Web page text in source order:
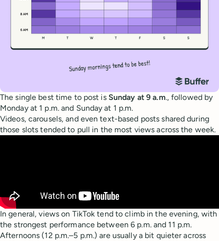
The single best time to post is Sunday at 9 a.m., followed by
Monday at 1 p.m. and Sunday at 1 p.m.
Videos, carousels, and even text-based posts shared during
those slots tended to pull in the most views across the week.
In general, views on TikTok tend to climb in the evening, with
the strongest performance between 6 p.m. and 11 p.m.
Afternoons (12 p.m.–5 p.m.) are usually a bit quieter across